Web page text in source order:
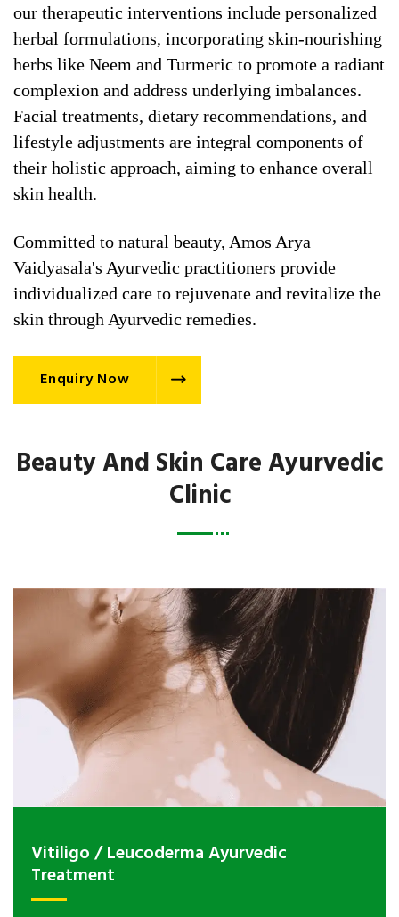
our therapeutic interventions include personalized
herbal formulations, incorporating skin-nourishing
herbs like Neem and Turmeric to promote a radiant
complexion and address underlying imbalances.
Facial treatments, dietary recommendations, and
lifestyle adjustments are integral components of
their holistic approach, aiming to enhance overall
skin health.
Committed to natural beauty, Amos Arya
Vaidyasala's Ayurvedic practitioners provide
individualized care to rejuvenate and revitalize the
skin through Ayurvedic remedies.
Enquiry Now
Beauty And Skin Care Ayurvedic
Clinic
Vitiligo / Leucoderma Ayurvedic
Treatment